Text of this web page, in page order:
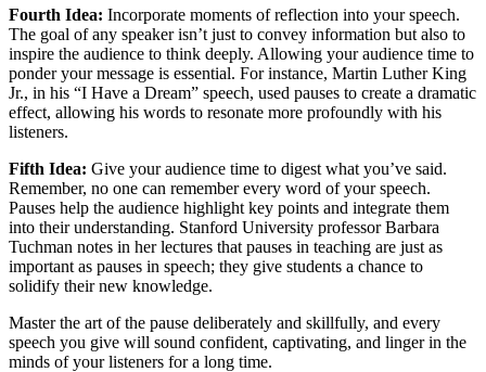
Fourth Idea: Incorporate moments of reflection into your speech.
The goal of any speaker isn’t just to convey information but also to
inspire the audience to think deeply. Allowing your audience time to
ponder your message is essential. For instance, Martin Luther King
Jr., in his “I Have a Dream” speech, used pauses to create a dramatic
effect, allowing his words to resonate more profoundly with his
listeners.
Fifth Idea: Give your audience time to digest what you’ve said.
Remember, no one can remember every word of your speech.
Pauses help the audience highlight key points and integrate them
into their understanding. Stanford University professor Barbara
Tuchman notes in her lectures that pauses in teaching are just as
important as pauses in speech; they give students a chance to
solidify their new knowledge.
Master the art of the pause deliberately and skillfully, and every
speech you give will sound confident, captivating, and linger in the
minds of your listeners for a long time.